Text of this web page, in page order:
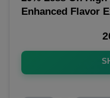
Enhanced Flavor